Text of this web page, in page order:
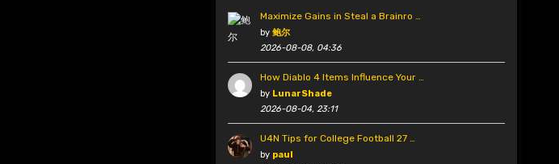
Maximize Gains in Steal a Brainro …
by 鲍尔
2026-08-08, 04:36
How Diablo 4 Items Influence Your …
by LunarShade
2026-08-04, 23:11
U4N Tips for College Football 27 …
by paul